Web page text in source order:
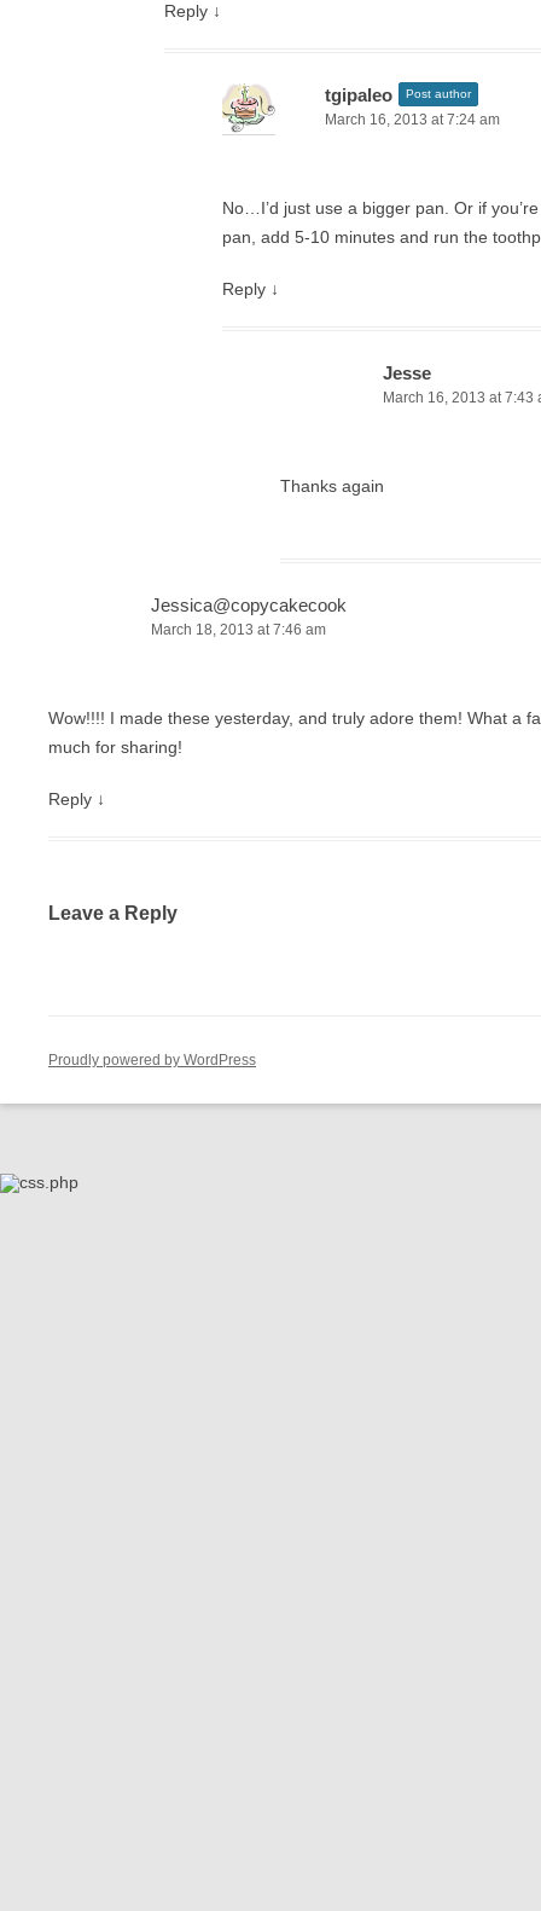
Reply ↓
tgipaleo Post author
March 16, 2013 at 7:24 am
No…I’d just use a bigger pan. Or if
pan, add 5-10 minutes and run the
Reply ↓
Jesse
March 16, 2013 at 7:43
Thanks again
Jessica@copycakecook
March 18, 2013 at 7:46 am
Wow!!!! I made these yesterday, and truly adore them! What a
much for sharing!
Reply ↓
Leave a Reply
Proudly powered by WordPress